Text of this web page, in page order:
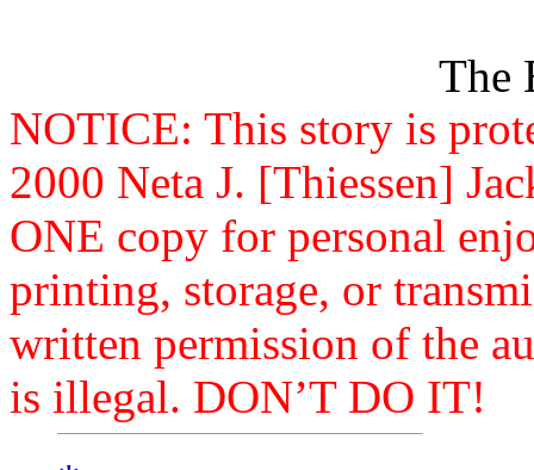
NOTICE: This story is
2000 Neta J. [Thiessen]
ONE copy for personal
printing, storage, or
written permission of the
is illegal. DON’T DO IT!